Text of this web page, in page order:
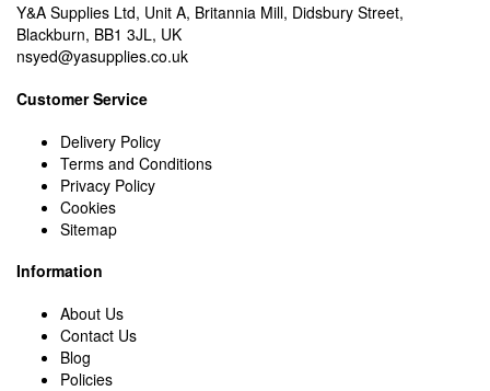
Y&A Supplies Ltd, Unit A, Britannia Mill, Didsbury Street,
Blackburn, BB1 3JL, UK
nsyed@yasupplies.co.uk
Customer Service
Delivery Policy
Terms and Conditions
Privacy Policy
Cookies
Sitemap
Information
About Us
Contact Us
Blog
Policies